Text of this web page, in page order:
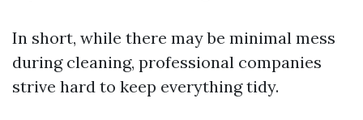
In short, while there may be minimal mess
during cleaning, professional companies
strive hard to keep everything tidy.